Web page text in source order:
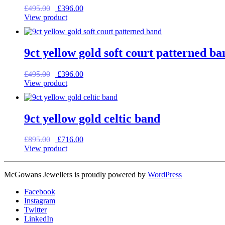
£495.00
Original
price
£495.00.
£396.00Current
£396.00.
View product
9ct yellow gold soft court patterned
£495.00
Original
price
£495.00.
£396.00Current
£396.00.
View product
9ct yellow gold celtic band
£895.00
Original
price
£716.00Current
View product
McGowans Jewellers is proudly powered by WordPress
Facebook
Instagram
Twitter
LinkedIn